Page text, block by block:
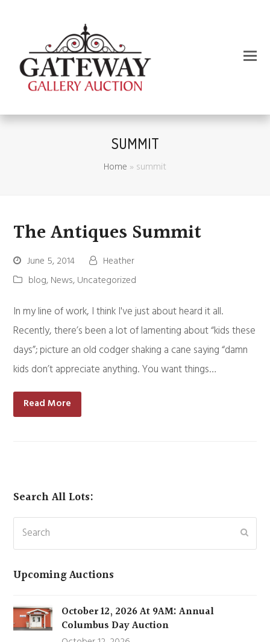
SUMMIT
Home »summit
The Antiques Summit
June 5, 2014
Heather
blog,News,Uncategorized
In my line of work, I think I've just about heard it all.
Recently, there’s been a lot of lamenting about “kids these
days”; picture an old codger shaking a cane saying “damn
kids don’t appreciate anything. You want things…
Read More
Search All Lots:
Search
Upcoming Auctions
October 12, 2026 At 9AM: Annual
Columbus Day Auction